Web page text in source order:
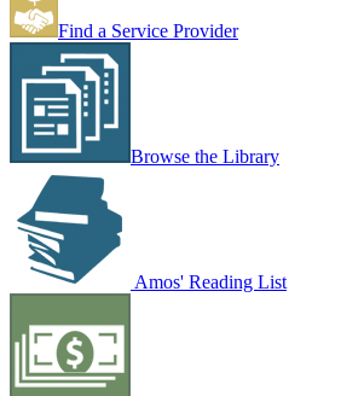
Find a Service Provider
Browse the Library
Amos' Reading List